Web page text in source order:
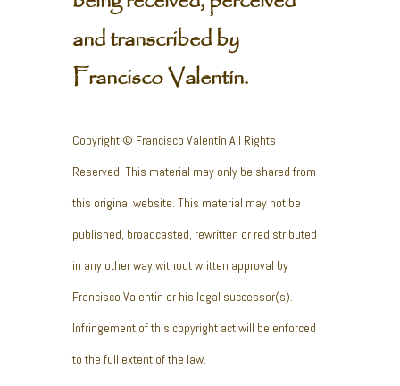
and transcribed by
Francisco Valentín.
Copyright © Francisco Valentín All Rights
Reserved. This material may only be shared from
this original website. This material may not be
published, broadcasted, rewritten or redistributed
in any other way without written approval by
Francisco Valentin or his legal successor(s).
Infringement of this copyright act will be enforced
to the full extent of the law.